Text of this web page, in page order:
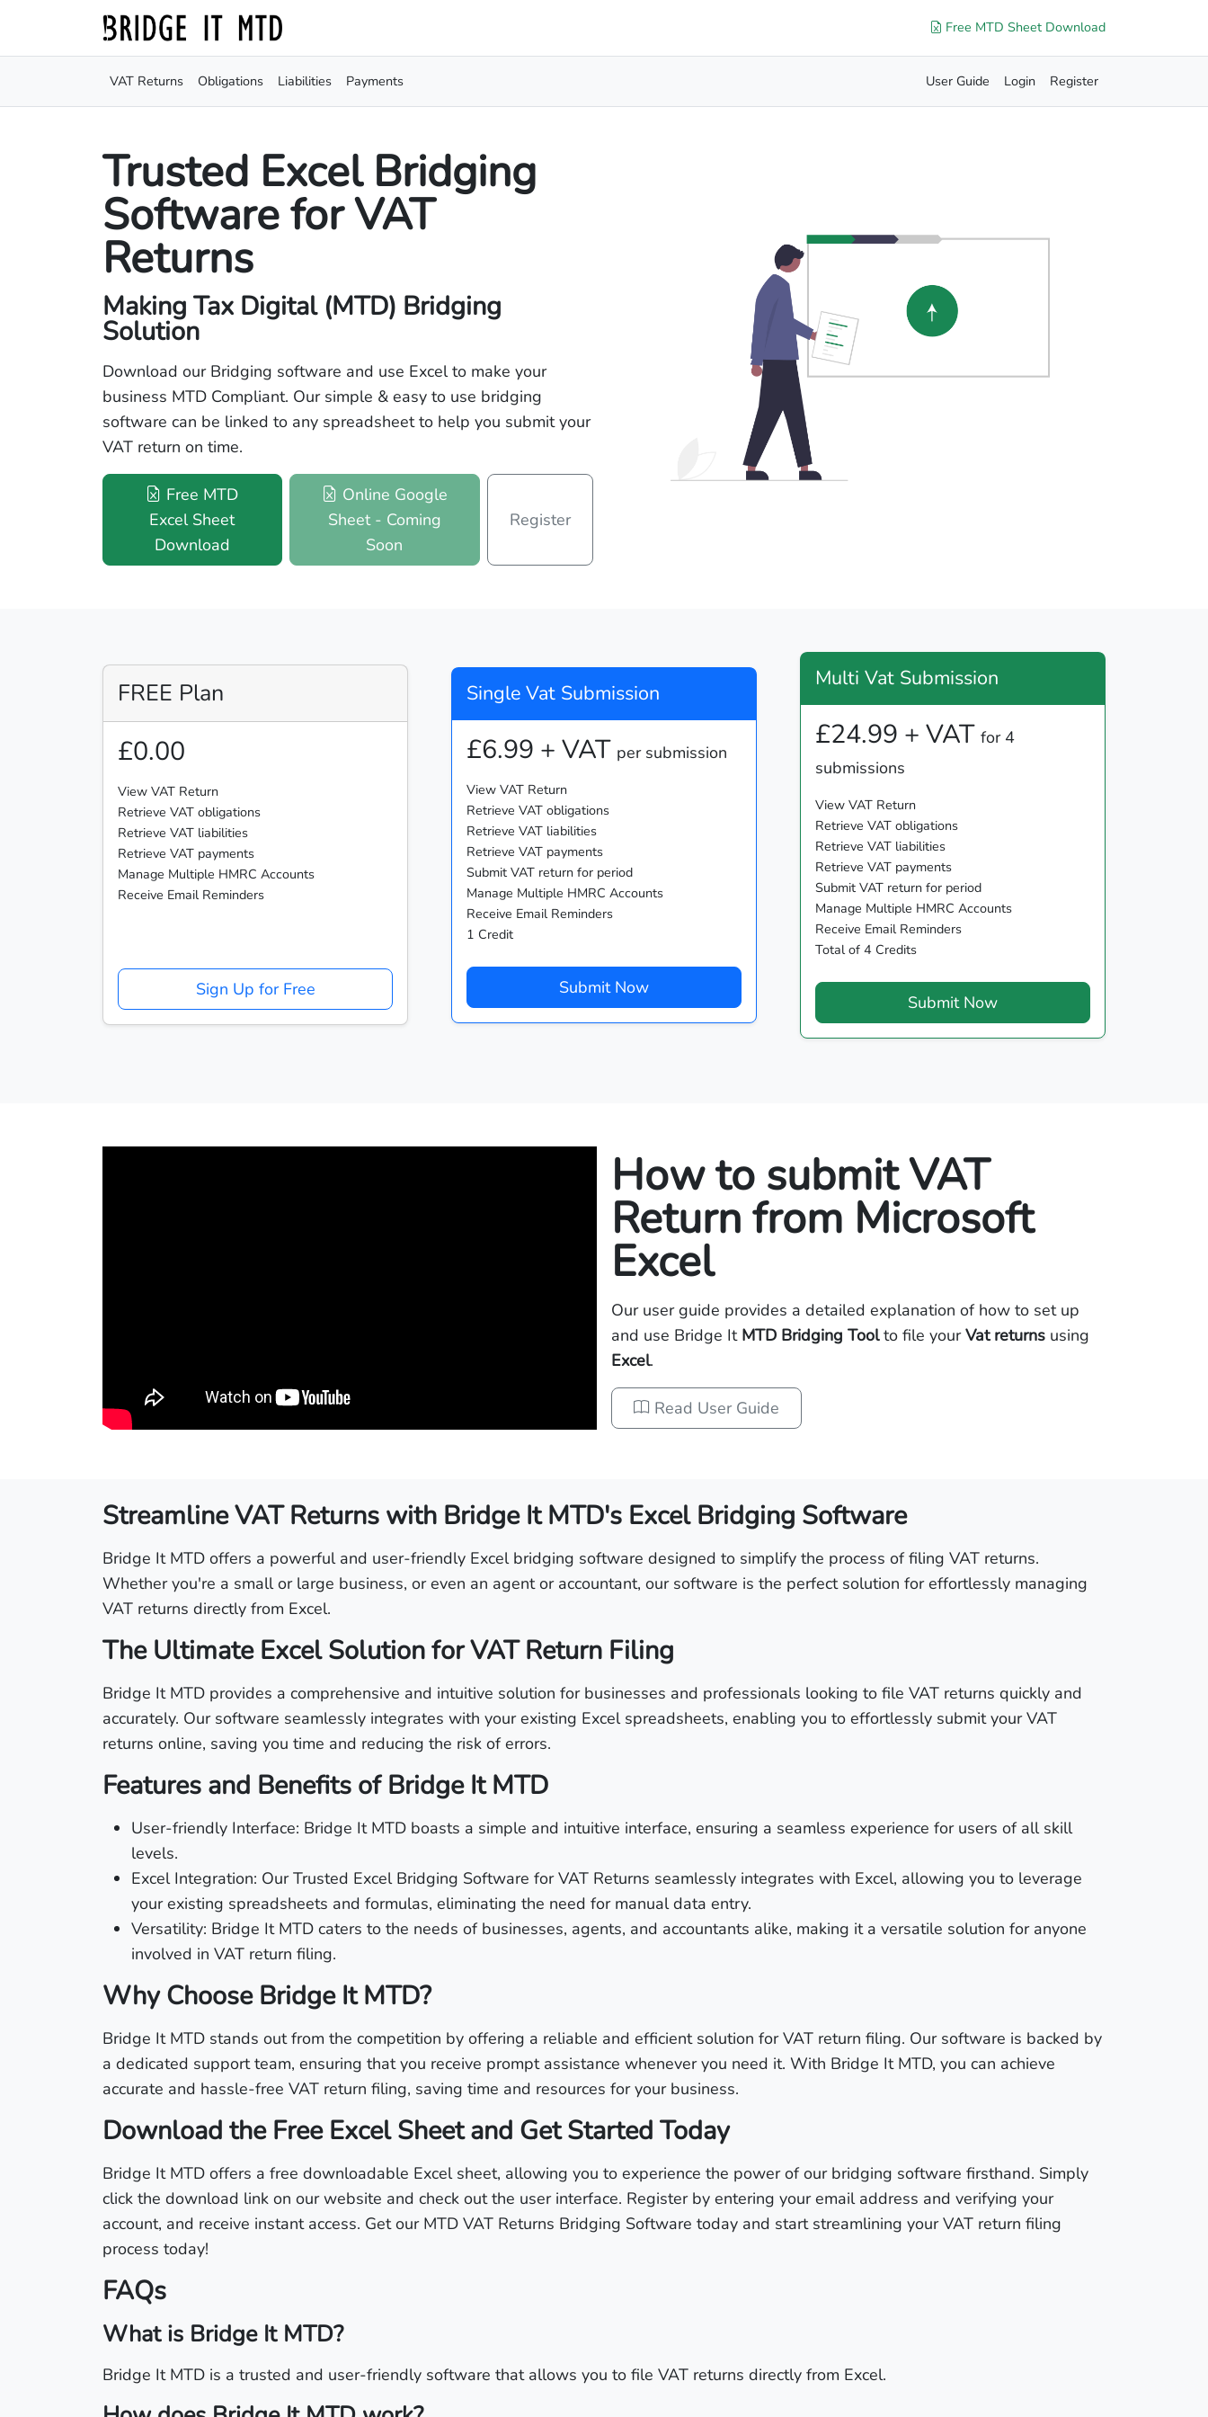
Free MTD Sheet Download
VAT Returns Obligations Liabilities Payments User Guide Login Register
Trusted Excel Bridging
Software for VAT
Returns
Making Tax Digital (MTD) Bridging
Solution
Download our Bridging software and use Excel to make your
business MTD Compliant. Our simple & easy to use bridging
software can be linked to any spreadsheet to help you submit your
VAT return on time.
Free MTD
Excel Sheet
Download
Online Google
Sheet - Coming
Soon
Register
FREE Plan
£0.00
View VAT Return
Retrieve VAT obligations
Retrieve VAT liabilities
Retrieve VAT payments
Manage Multiple HMRC Accounts
Receive Email Reminders
Sign Up for Free
Single Vat Submission
£6.99 + VAT per submission
View VAT Return
Retrieve VAT obligations
Retrieve VAT liabilities
Retrieve VAT payments
Submit VAT return for period
Manage Multiple HMRC Accounts
Receive Email Reminders
1 Credit
Submit Now
Multi Vat Submission
£24.99 + VAT for 4
submissions
View VAT Return
Retrieve VAT obligations
Retrieve VAT liabilities
Retrieve VAT payments
Submit VAT return for period
Manage Multiple HMRC Accounts
Receive Email Reminders
Total of 4 Credits
Submit Now
How to submit VAT
Return from Microsoft
Excel
Our user guide provides a detailed explanation of how to set up
and use Bridge It MTD Bridging Toolto file yourVat returns using
Excel.
Read User Guide
Streamline VAT Returns with Bridge It MTD's Excel Bridging Software
Bridge It MTD offers a powerful and user-friendly Excel bridging software designed to simplify the process of filing VAT returns.
Whether you're a small or large business, or even an agent or accountant, our software is the perfect solution for effortlessly managing
VAT returns directly from Excel.
The Ultimate Excel Solution for VAT Return Filing
Bridge It MTD provides a comprehensive and intuitive solution for businesses and professionals looking to file VAT returns quickly and
accurately. Our software seamlessly integrates with your existing Excel spreadsheets, enabling you to effortlessly submit your VAT
returns online, saving you time and reducing the risk of errors.
Features and Benefits of Bridge It MTD
User-friendly Interface: Bridge It MTD boasts a simple and intuitive interface, ensuring a seamless experience for users of all skill
levels.
Excel Integration: Our Trusted Excel Bridging Software for VAT Returns seamlessly integrates with Excel, allowing you to leverage
your existing spreadsheets and formulas, eliminating the need for manual data entry.
Versatility: Bridge It MTD caters to the needs of businesses, agents, and accountants alike, making it a versatile solution for anyone
involved in VAT return filing.
Why Choose Bridge It MTD?
Bridge It MTD stands out from the competition by offering a reliable and efficient solution for VAT return filing. Our software is backed by
a dedicated support team, ensuring that you receive prompt assistance whenever you need it. With Bridge It MTD, you can achieve
accurate and hassle-free VAT return filing, saving time and resources for your business.
Download the Free Excel Sheet and Get Started Today
Bridge It MTD offers a free downloadable Excel sheet, allowing you to experience the power of our bridging software firsthand. Simply
click the download link on our website and check out the user interface. Register by entering your email address and verifying your
account, and receive instant access. Get our MTD VAT Returns Bridging Software today and start streamlining your VAT return filing
process today!
FAQs
What is Bridge It MTD?
Bridge It MTD is a trusted and user-friendly software that allows you to file VAT returns directly from Excel.